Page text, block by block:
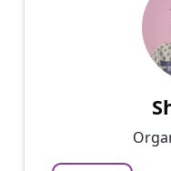
Passionate and
experience
provide
₹
60-min lesson